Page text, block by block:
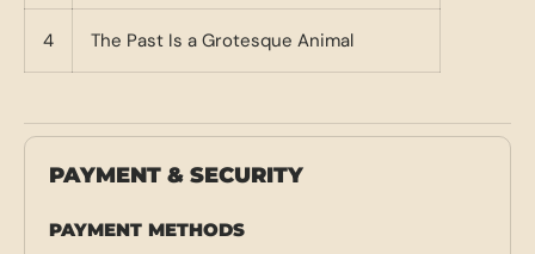
4 The Past Is a Grotesque Animal
PAYMENT & SECURITY
PAYMENT METHODS